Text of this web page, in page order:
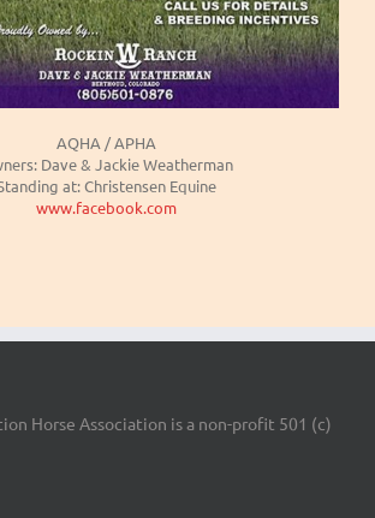
AQHA / APHA
Dave & Jackie Weatherman
at: Christensen Equine
www.facebook.com
Horse Association is a non-profit 501 (c)